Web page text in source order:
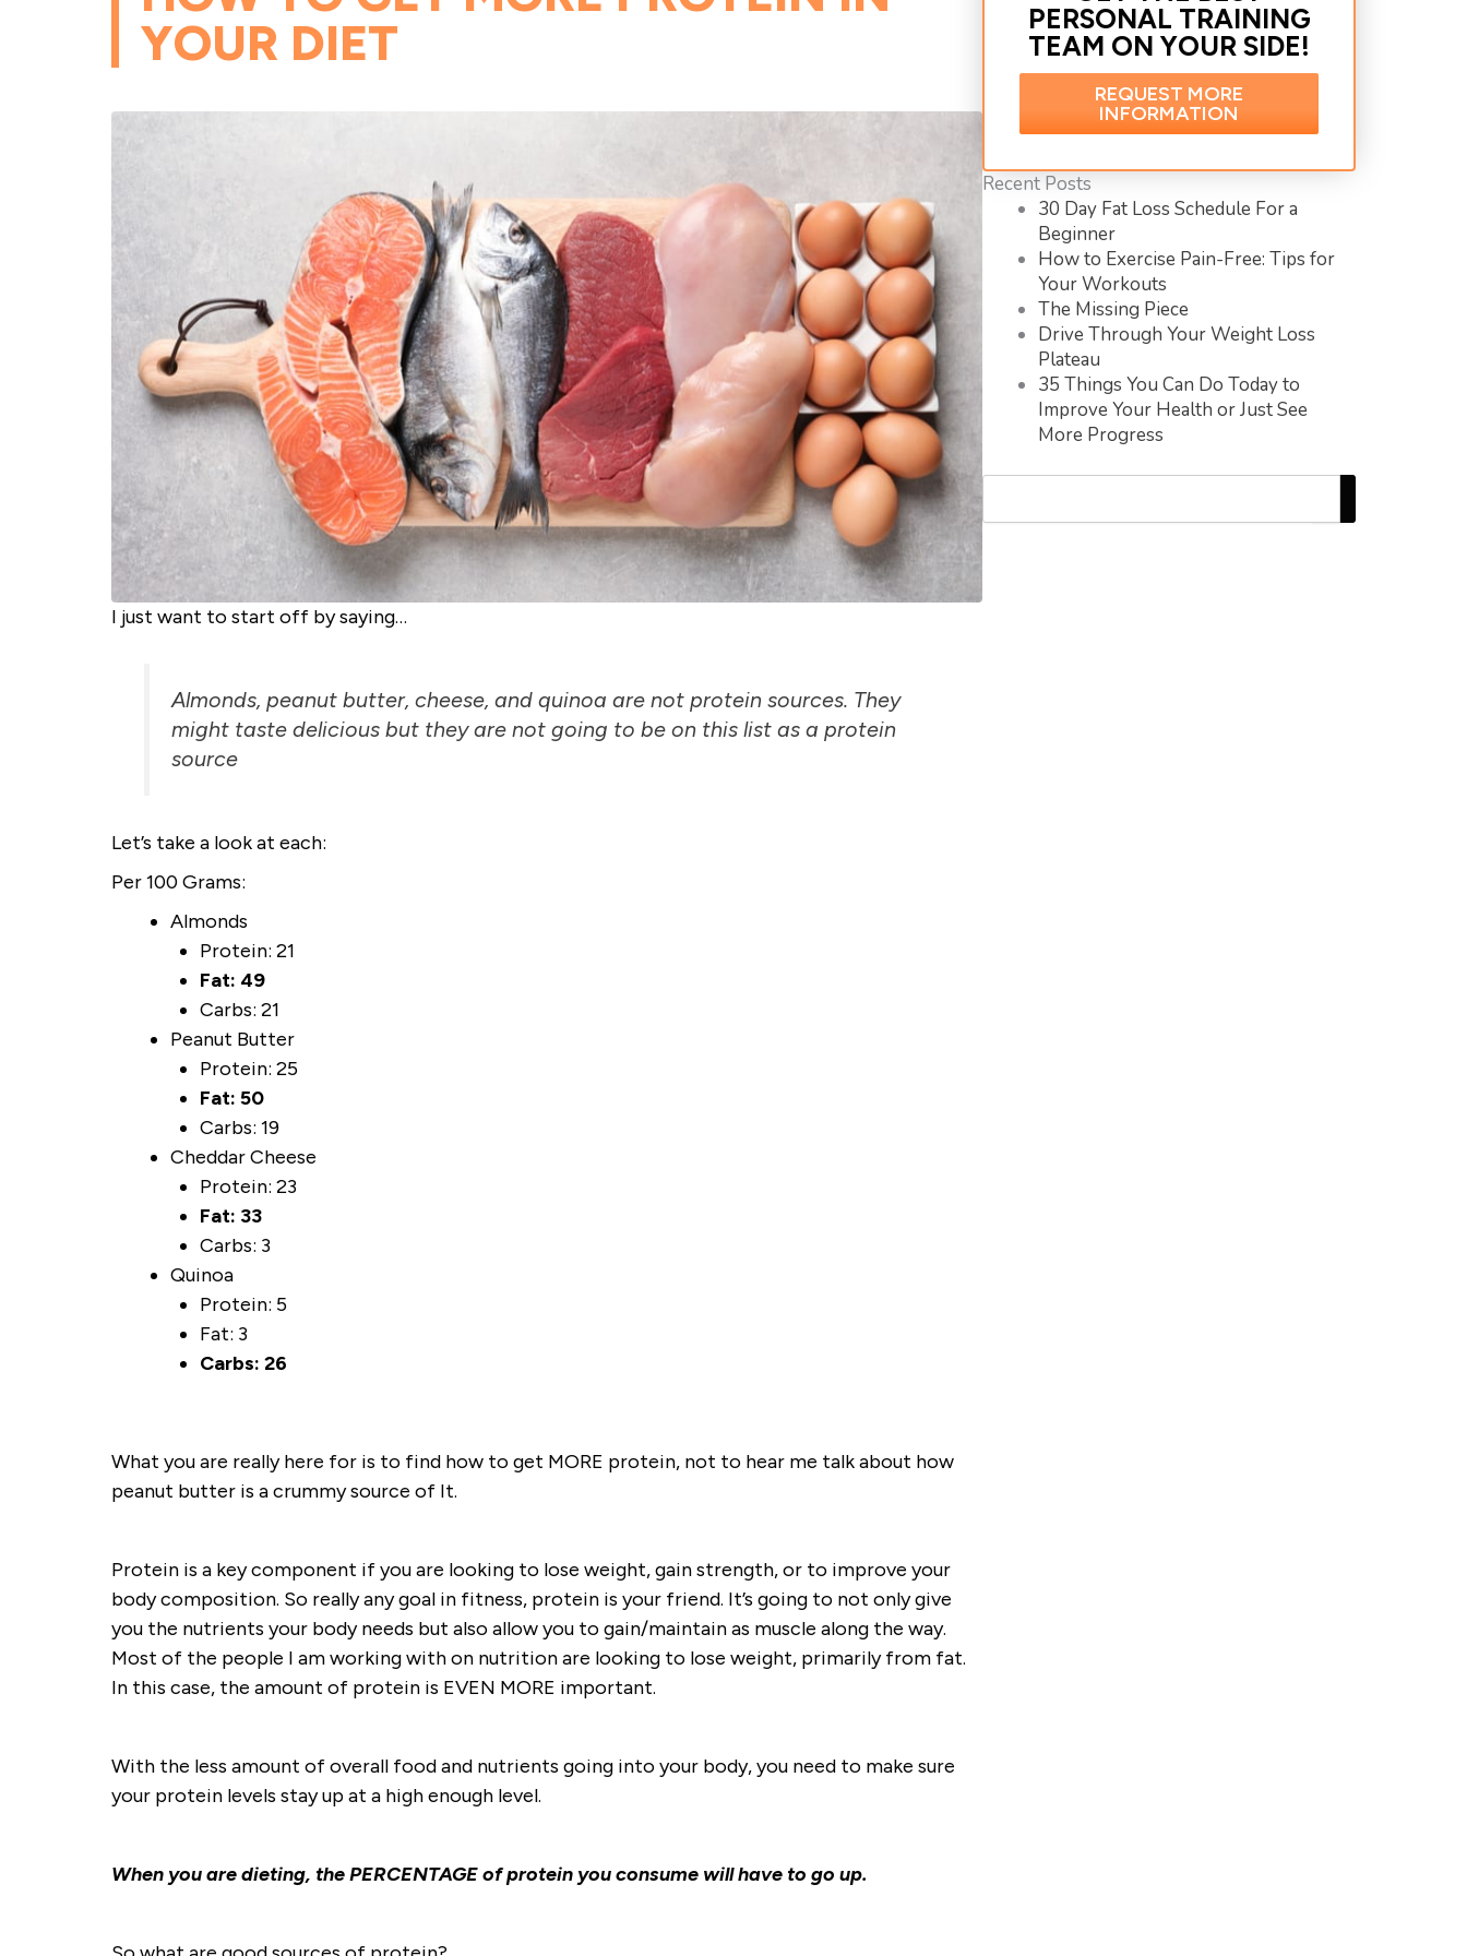
YOUR DIET
I just want to start off by saying…
Almonds, peanut butter, cheese, and quinoa are not protein sources. They
might taste delicious but they are not going to be on this list as a protein
source
Let’s take a look at each:
Per 100 Grams:
Almonds
Protein: 21
Fat: 49
Carbs: 21
Peanut Butter
Protein: 25
Fat: 50
Carbs: 19
Cheddar Cheese
Protein: 23
Fat: 33
Carbs: 3
Quinoa
Protein: 5
Fat: 3
Carbs: 26
What you are really here for is to find how to get MORE protein, not to hear me talk about how
peanut butter is a crummy source of It.
Protein is a key component if you are looking to lose weight, gain strength, or to improve your
body composition. So really any goal in fitness, protein is your friend. It’s going to not only give
you the nutrients your body needs but also allow you to gain/maintain as muscle along the way.
Most of the people I am working with on nutrition are looking to lose weight, primarily from fat.
In this case, the amount of protein is EVEN MORE important.
With the less amount of overall food and nutrients going into your body, you need to make sure
your protein levels stay up at a high enough level.
When you are dieting, the PERCENTAGE of protein you consume will have to go up.
PERSONAL TRAINING
TEAM ON YOUR SIDE!
REQUEST MORE
INFORMATION
Recent Posts
30 Day Fat Loss Schedule For a
Beginner
How to Exercise Pain-Free: Tips for
Your Workouts
The Missing Piece
Drive Through Your Weight Loss
Plateau
35 Things You Can Do Today to
Improve Your Health or Just See
More Progress